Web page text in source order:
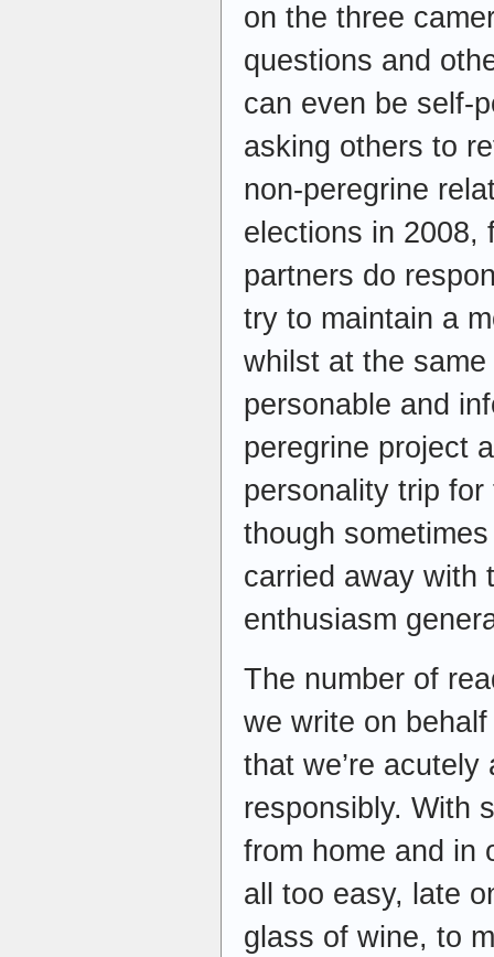
on the three
questions and
can even be self-
asking others to
non-peregrine
elections in 2008,
partners do
try to maintain a
whilst at the
personable and
peregrine project
personality trip
though
carried away with
enthusiasm
The number of
we write on
that we’re
responsibly. With
from home and in
all too easy, late
glass of wine, to